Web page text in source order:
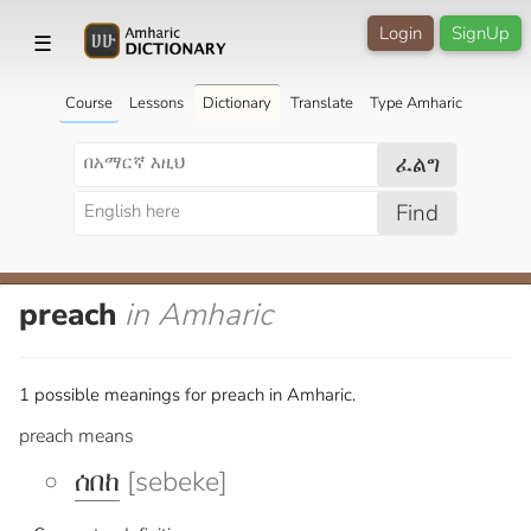
☰ SignUp
Login
Course Lessons Dictionary Translate Type Amharic
ፈልግ
Find
preach in Amharic
1 possible meanings for preach in Amharic.
preach means
ሰበከ [sebeke]